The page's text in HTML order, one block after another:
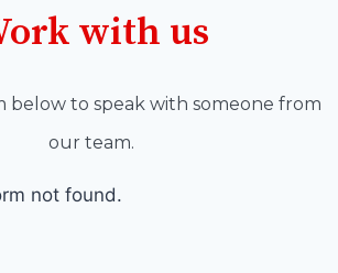
with us
below to speak with someone from
our team.
not found.